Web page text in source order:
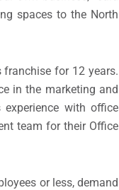
spaces to the North
for 12 years.
in the marketing and
with office
team for their Office
or less, demand